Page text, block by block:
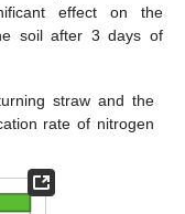
effect on the
soil after 3 days of
straw and the
rate of nitrogen